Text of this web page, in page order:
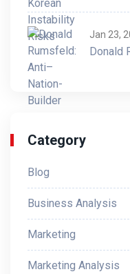
Jan 23,
Donald
Category
Blog
Business Analysis
Marketing
Marketing Analysis